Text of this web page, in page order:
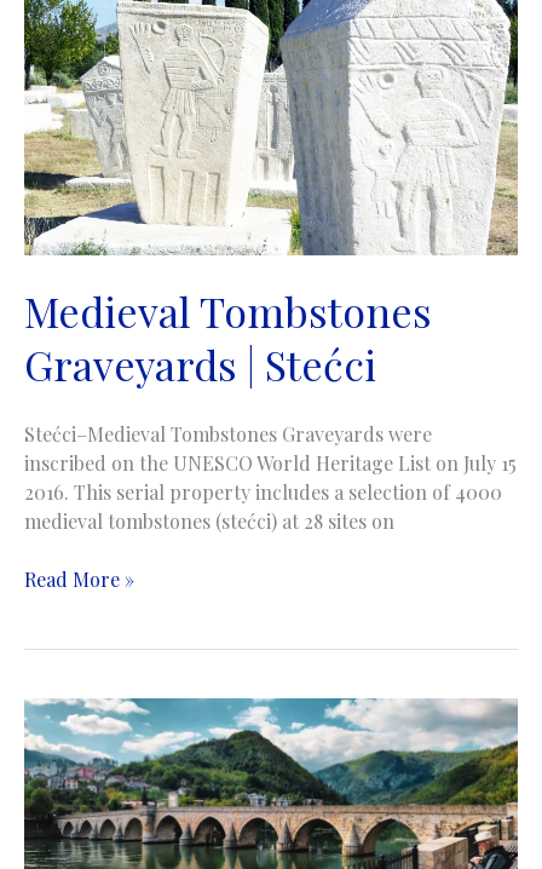
Medieval Tombstones
Graveyards | Stećci
Stećci–Medieval Tombstones Graveyards were
inscribed on the UNESCO World Heritage List on July 15
2016. This serial property includes a selection of 4000
medieval tombstones (stećci) at 28 sites on
Medieval
Stećci
Read More »